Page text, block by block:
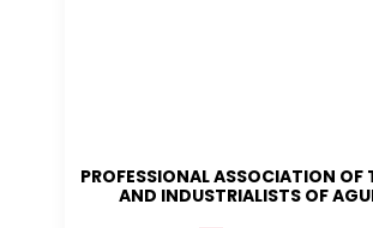
PROFESSIONAL ASSOCIATION OF
AND INDUSTRIALISTS OF